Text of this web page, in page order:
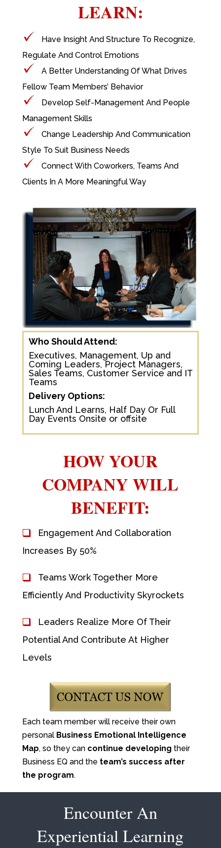
LEARN:
Have Insight And Structure To Recognize,
Regulate And Control Emotions
A Better Understanding Of What Drives
Fellow Team Members’ Behavior
Develop Self-Management And People
Management Skills
Change Leadership And Communication
Style To Suit Business Needs
Connect With Coworkers, Teams And
Clients In A More Meaningful Way
Who Should Attend:
Executives, Management, Up and
Coming Leaders, Project Managers,
Sales Teams, Customer Service and IT
Teams
Delivery Options:
Lunch And Learns, Half Day Or Full
Day Events Onsite or offsite
HOW YOUR
COMPANY WILL
BENEFIT:
Engagement And Collaboration
Increases By 50%
Teams Work Together More
Efficiently And Productivity Skyrockets
Leaders Realize More Of Their
Potential And Contribute At Higher
Levels
Each team member will receive their own
personal Business Emotional Intelligence
Map, so they can continue developing their
Business EQ and the team’s success after
the program.
Encounter An
Experiential Learning